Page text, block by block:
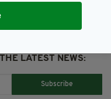
LATEST NEWS:
Subscribe